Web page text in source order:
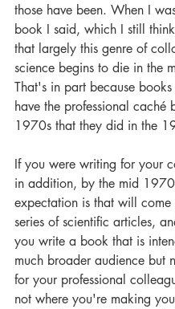
those have been. When I
book I said, which I still
that largely this genre of
science begins to die in the
That's in part because
have the professional caché
1970s that they did in the
If you were writing for your
in addition, by the mid
expectation is that will come
series of scientific articles,
you write a book that is
much broader audience but
for your professional
not where you're making